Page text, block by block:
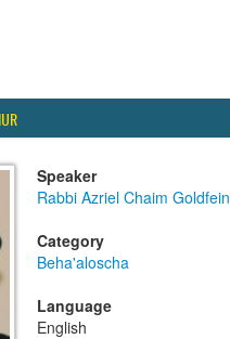
Speaker
Rabbi Azriel Chaim Goldfein
Category
Beha'aloscha
Language
English